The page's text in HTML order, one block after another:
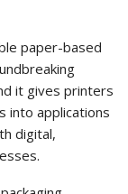
paper-based
it gives printers
into applications
digital,